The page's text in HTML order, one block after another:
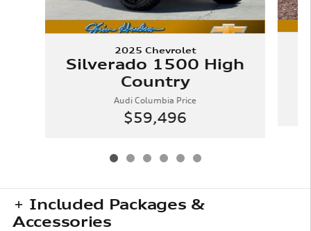
2025 Chevrolet
Silverado 1500 High
Country
Audi Columbia Price
$59,496
Included Packages &
Accessories